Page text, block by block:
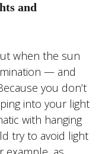
and
when the sun
— and
you don’t
into your light
with hanging
try to avoid light